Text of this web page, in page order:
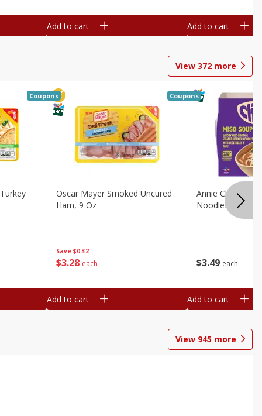
Add to cart Add to cart
View 372 more
Coupons
Save $0.32
$3 28 each
Oscar Mayer Smoked Uncured
Ham, 9 Oz
Coupons
Add to cart
$3 49 each
Annie Chun's
Noodles, 5.52
Add to cart
View 945 more